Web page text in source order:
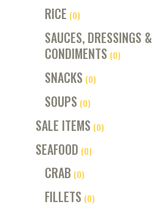
RICE (0)
SAUCES, DRESSINGS &
CONDIMENTS (0)
SNACKS (0)
SOUPS (0)
SALE ITEMS (0)
SEAFOOD (0)
CRAB (0)
FILLETS (0)